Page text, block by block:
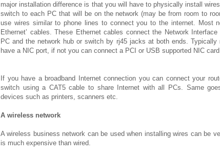
major installation difference is that you will have to physically install
switch to each PC that will be on the network (may be from room to
use wires similar to phone lines to connect you to the internet. Most
Ethernet’ cables. These Ethernet cables connect the Network
PC and the network hub or switch by rj45 jacks at both ends. Typically
have a NIC port, if not you can connect a PCI or USB supported NIC
If you have a broadband Internet connection you can connect your
switch using a CAT5 cable to share Internet with all PCs. Same
devices such as printers, scanners etc.
A wireless network
A wireless business network can be used when installing wires can be
is much expensive than wired.